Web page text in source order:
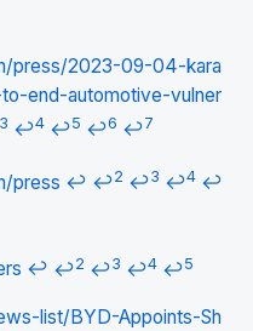
press/2023-09-04-kara
end-automotive-vulner
3 ↩4 ↩5 ↩6 ↩7
press ↩ ↩2 ↩3 ↩4 ↩
↩ ↩2 ↩3 ↩4 ↩5
list/BYD-Appoints-Sh